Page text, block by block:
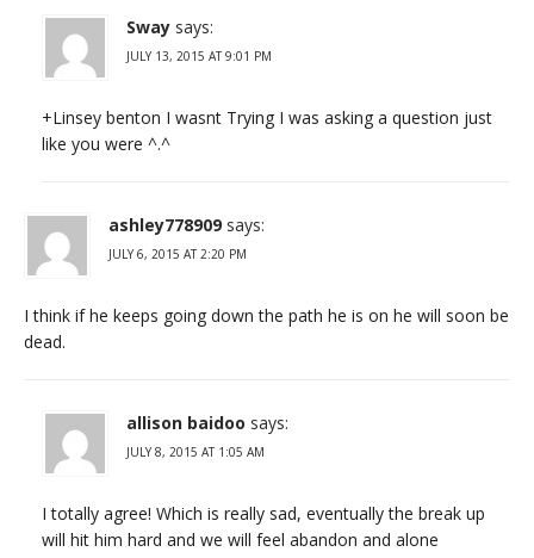
Sway says:
JULY 13, 2015 AT 9:01 PM
+Linsey benton I wasnt Trying I was asking a question just
like you were ^.^
ashley778909 says:
JULY 6, 2015 AT 2:20 PM
I think if he keeps going down the path he is on he will soon be
dead.
allison baidoo says:
JULY 8, 2015 AT 1:05 AM
I totally agree! Which is really sad, eventually the break up
will hit him hard and we will feel abandon and alone